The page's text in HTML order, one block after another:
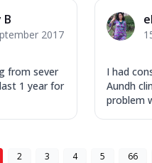
B
2017
from sever
1 year for
I had
Aundh
problem
2 3 4 5 66